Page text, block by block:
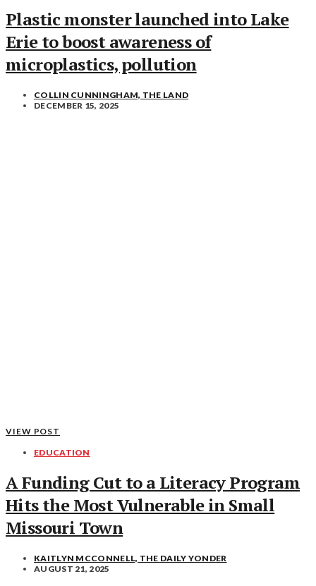
Plastic monster launched into Lake
Erie to boost awareness of
microplastics, pollution
COLLIN CUNNINGHAM, THE LAND
DECEMBER 15, 2025
VIEW POST
EDUCATION
A Funding Cut to a Literacy Program
Hits the Most Vulnerable in Small
Missouri Town
KAITLYN MCCONNELL, THE DAILY YONDER
AUGUST 21, 2025